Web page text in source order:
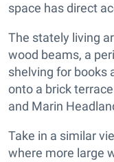
space has direct
The stately living
wood beams, a
shelving for books
onto a brick
and Marin
Take in a similar
where more large